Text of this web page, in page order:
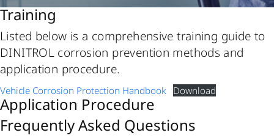
Training
Listed below is a comprehensive training guide to
DINITROL corrosion prevention methods and
application procedure.
Vehicle Corrosion Protection Handbook Download
Application Procedure
Frequently Asked Questions